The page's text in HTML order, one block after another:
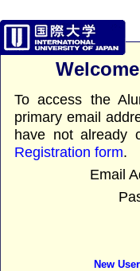
To access the
primary email
have not already
Registration form.
Email
New